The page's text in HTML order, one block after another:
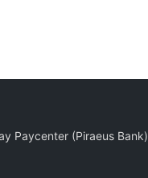
Paycenter (Piraeus Bank)